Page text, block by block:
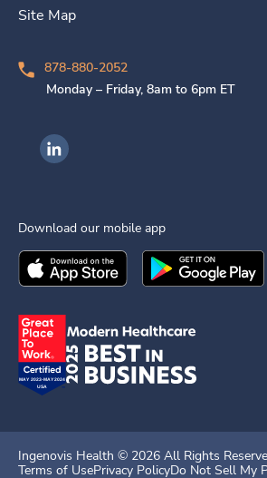
Site Map
878-880-2052
Monday – Friday, 8am to 6pm ET
Ingenovis Health on LinkedIn
Download our mobile app
Download theIngenovis HealthMobile
Download the
Ingenovis Health © 2026 All Rights
Terms of UsePrivacy PolicyDo Not Sell My